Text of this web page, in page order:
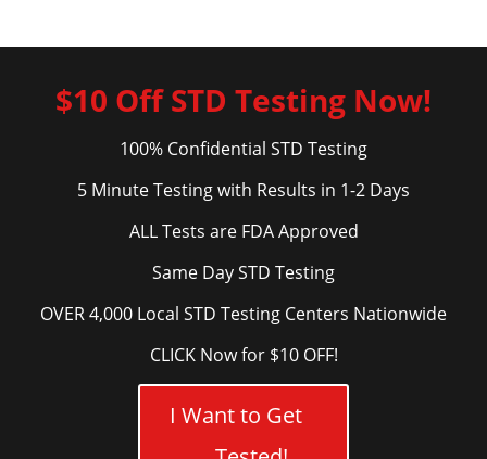
$10 Off STD Testing Now!
100% Confidential STD Testing
5 Minute Testing with Results in 1-2 Days
ALL Tests are FDA Approved
Same Day STD Testing
OVER 4,000 Local STD Testing Centers Nationwide
CLICK Now for $10 OFF!
I Want to Get